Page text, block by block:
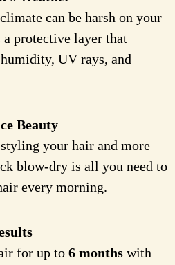
can be harsh on your
protective layer that
UV rays, and
Beauty
your hair and more
blow-dry is all you need to
every morning.
for up to 6 months with